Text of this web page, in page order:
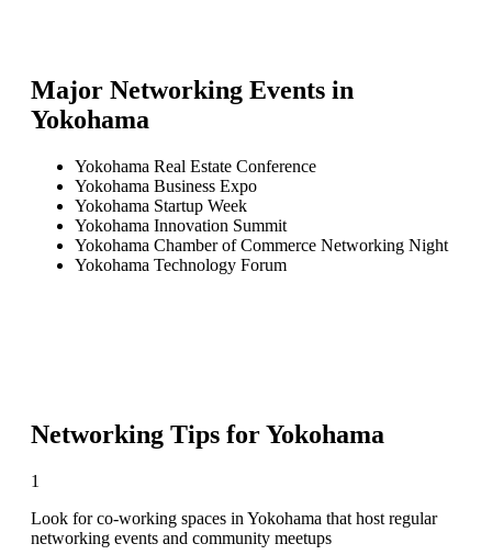
Major Networking Events in
Yokohama
Yokohama Real Estate Conference
Yokohama Business Expo
Yokohama Startup Week
Yokohama Innovation Summit
Yokohama Chamber of Commerce Networking Night
Yokohama Technology Forum
Networking Tips forYokohama
1
Look for co-working spaces in Yokohama that host regular
networking events and community meetups